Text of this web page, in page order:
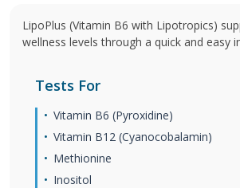
LipoPlus (Vitamin B6 with Lipotropics)
wellness levels through a quick and easy
Tests For
Vitamin B6 (Pyroxidine)
Vitamin B12 (Cyanocobalamin)
Methionine
Inositol